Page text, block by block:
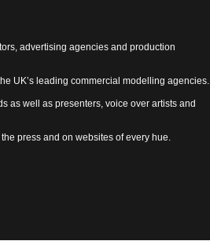
advertising agencies and production
UK’s leading commercial modelling agencies.
as well as presenters, voice over artists and
press and on websites of every hue.